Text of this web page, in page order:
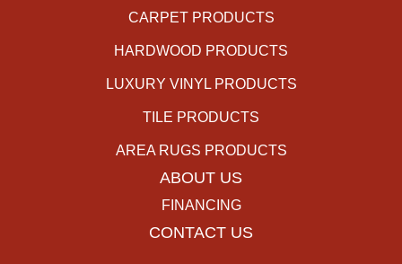
CARPET PRODUCTS
HARDWOOD PRODUCTS
LUXURY VINYL PRODUCTS
TILE PRODUCTS
AREA RUGS PRODUCTS
ABOUT US
FINANCING
CONTACT US